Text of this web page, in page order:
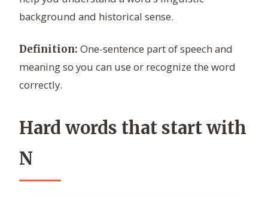
background and historical sense.
Definition: One-sentence part of speech and
meaning so you can use or recognize the word
correctly.
Hard words that start with
N